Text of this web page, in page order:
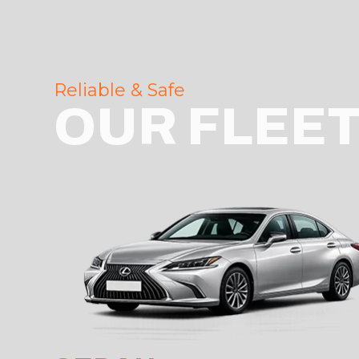
Reliable & Safe
OUR